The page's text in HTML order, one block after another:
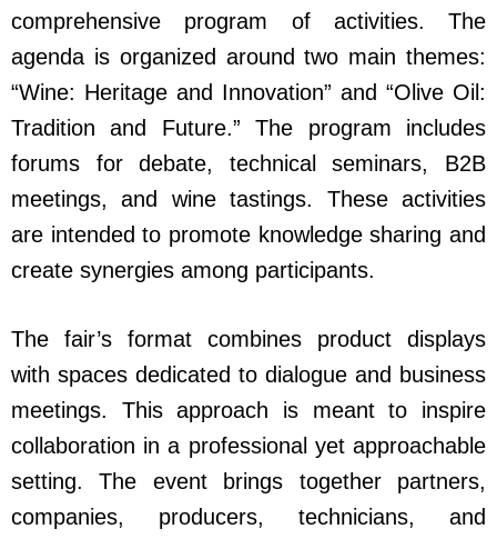
comprehensive program of activities. The
agenda is organized around two main themes:
“Wine: Heritage and Innovation” and “Olive Oil:
Tradition and Future.” The program includes
forums for debate, technical seminars, B2B
meetings, and wine tastings. These activities
are intended to promote knowledge sharing and
create synergies among participants.
The fair’s format combines product displays
with spaces dedicated to dialogue and business
meetings. This approach is meant to inspire
collaboration in a professional yet approachable
setting. The event brings together partners,
companies, producers, technicians, and